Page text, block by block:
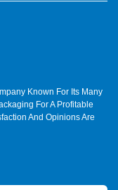
Known For Its Many
For A Profitable
And Opinions Are